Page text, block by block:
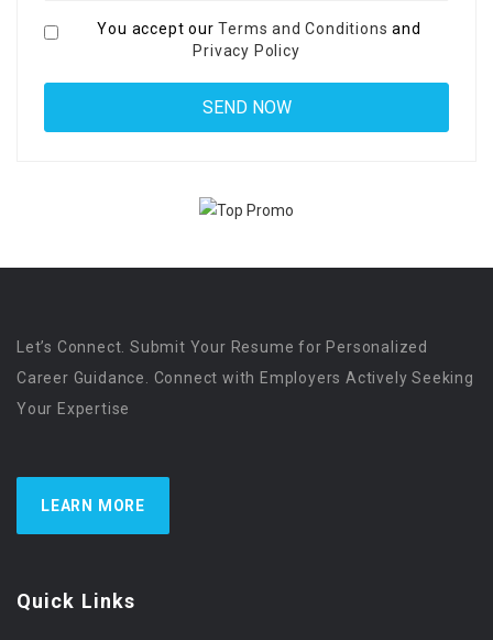
You accept ourTerms and Conditions and
Privacy Policy
Let’s Connect. Submit Your Resume for Personalized
Career Guidance. Connect with Employers Actively Seeking
Your Expertise
LEARN MORE
Quick Links